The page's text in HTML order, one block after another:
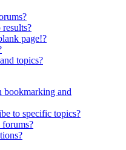
page!?
topics?
bookmarking and
to specific topics?